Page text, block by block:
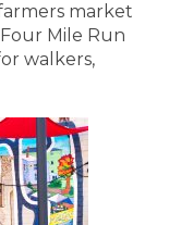
market
Mile Run
walkers,